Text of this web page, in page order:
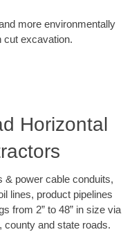
more environmentally
cut excavation.
Horizontal
& power cable conduits,
lines, product pipelines
from 2” to 48” in size via
county and state roads.